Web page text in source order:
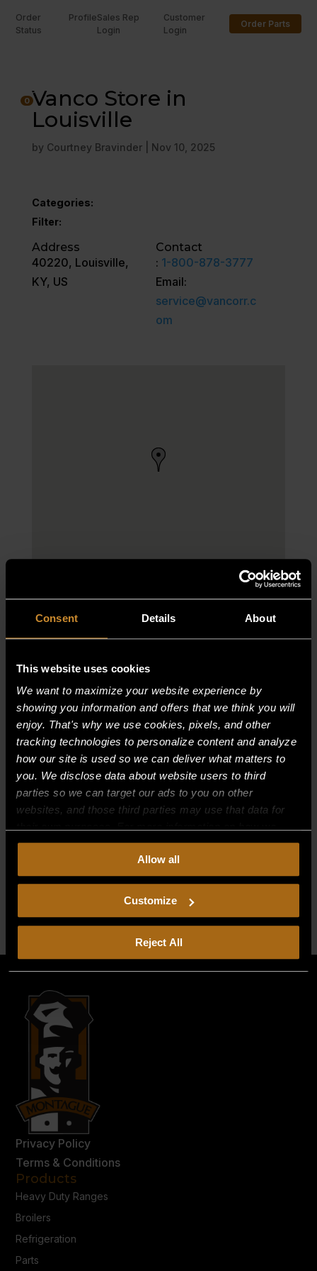
Consent Details About
This website uses cookies
We want to maximize your website experience by
showing you information and offers that we think you will
enjoy. That's why we use cookies, pixels, and other
tracking technologies to personalize content and analyze
how our site is used so we can deliver what matters to
you. We disclose data about website users to third
parties so we can target our ads to you on other
websites, and those third parties may use that data for
collect, use, and disclose this information, please review
Continued use of the site means you
consent to ourPrivacy PolicyandTerms of Use,
including arbitration and class action waiver.
Allow all
Customize
Reject All
Order
Status
ProfileSales Rep
Login
Customer
Login
Order Parts
Vanco Store in
Louisville
by Courtney Bravinder| Nov 10, 2025
Categories:
Filter:
Address
40220, Louisville,
KY, US
Contact
: 1-800-878-3777
Email:
service@vancorr.c
om
Recent Comments
Archives
Categories
No categories
Meta
Log in
Comments feed
Privacy Policy
Terms & Conditions
Products
Heavy Duty Ranges
Broilers
Refrigeration
Parts
0